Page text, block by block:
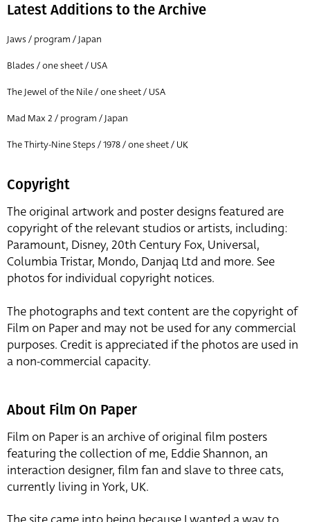
Latest Additions to the Archive
Jaws / program / Japan
Blades / one sheet / USA
The Jewel of the Nile / one sheet / USA
Mad Max 2 / program / Japan
The Thirty-Nine Steps / 1978 / one sheet / UK
Copyright
The original artwork and poster designs featured are
copyright of the relevant studios or artists, including:
Paramount, Disney, 20th Century Fox, Universal,
Columbia Tristar, Mondo, Danjaq Ltd and more. See
photos for individual copyright notices.
The photographs and text content are the copyright of
Film on Paper and may not be used for any commercial
purposes. Credit is appreciated if the photos are used in
a non-commercial capacity.
About Film On Paper
Film on Paper is an archive of original film posters
featuring the collection of me, Eddie Shannon, an
interaction designer, film fan and slave to three cats,
currently living in York, UK.